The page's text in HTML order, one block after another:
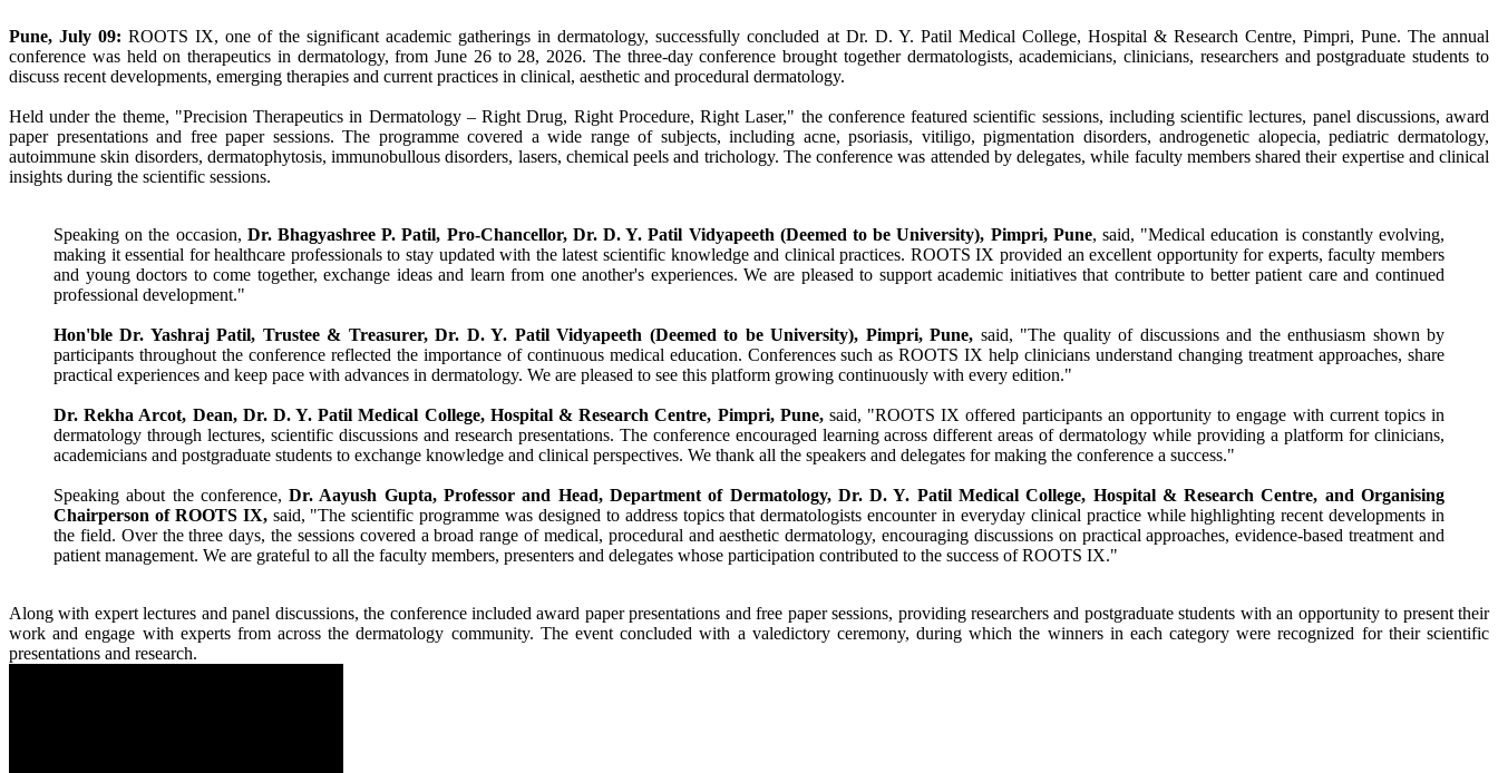
Pune, July 09:ROOTS IX, one of the significant academic gatherings in dermatology, successfully concluded at Dr. D. Y. Patil Medical College, Hospital & Research Centre, Pimpri, Pune. The annual
conference was held on therapeutics in dermatology, from June 26 to 28, 2026. The three-day conference brought together dermatologists, academicians, clinicians, researchers and postgraduate students to
discuss recent developments, emerging therapies and current practices in clinical, aesthetic and procedural dermatology.
Held under the theme, "Precision Therapeutics in Dermatology – Right Drug, Right Procedure, Right Laser," the conferencefeatured scientific sessions, including scientific lectures, panel discussions, award
paper presentations and free paper sessions. The programme covered a wide range of subjects, including acne, psoriasis, vitiligo, pigmentation disorders, androgenetic alopecia, pediatric dermatology,
autoimmune skin disorders, dermatophytosis, immunobullous disorders, lasers, chemical peels and trichology. The conference was attended by delegates, while faculty members shared their expertise and clinical
insights during the scientific sessions.
Speaking on the occasion, Dr. Bhagyashree P.Patil, Pro-Chancellor, Dr. D. Y.Patil Vidyapeeth (Deemed to be University), Pimpri, Pune, said, "Medical education is constantly evolving,
making it essential for healthcare professionals to stay updated with the latest scientific knowledge and clinical practices. ROOTS IX provided an excellent opportunity for experts, faculty members
and young doctors to come together, exchange ideas and learn from one another's experiences. We are pleased to support academic initiatives that contribute to better patient care and continued
professional development."
Hon'bleDr. YashrajPatil, Trustee & Treasurer,Dr. D. Y. PatilVidyapeeth (Deemed to be University), Pimpri,Pune, said, "The quality of discussions and the enthusiasm shown by
participants throughout the conferencereflected the importance of continuous medical education. Conferences such asROOTS IX help clinicians understand changing treatment approaches, share
practical experiences and keep pace with advances in dermatology. We are pleased to see this platform growing continuously with every edition."
Dr. Rekha Arcot, Dean, Dr. D. Y.Patil Medical College, Hospital&Research Centre, Pimpri, Pune,said, "ROOTS IX offered participants an opportunity to engage with current topics in
dermatology through lectures, scientific discussions and research presentations. The conferenceencouraged learning across different areas of dermatology while providing a platform for clinicians,
academicians and postgraduate students to exchange knowledge and clinical perspectives. We thank all the speakers and delegates for making the conference a success."
Speaking about the conference,Dr. Aayush Gupta, Professor and Head, Department of Dermatology, Dr. D. Y. Patil Medical College, Hospital&Research Centre, and Organising
Chairperson of ROOTS IX, said, "The scientific programme was designed to address topics that dermatologists encounter in everyday clinical practice while highlighting recent developments in
the field. Over the three days, the sessions covered a broad range of medical, procedural and aesthetic dermatology, encouraging discussions on practical approaches, evidence-based treatment and
patient management. We are grateful to all the faculty members, presenters and delegates whose participation contributed to the success ofROOTS IX."
Along with expert lectures and panel discussions, the conferenceincluded award paper presentations and free paper sessions, providing researchers and postgraduate students with an opportunity to present their
work and engage with experts from across the dermatology community. The event concluded with a valedictory ceremony, during which the winners in each category were recognized for their scientific
presentations and research.